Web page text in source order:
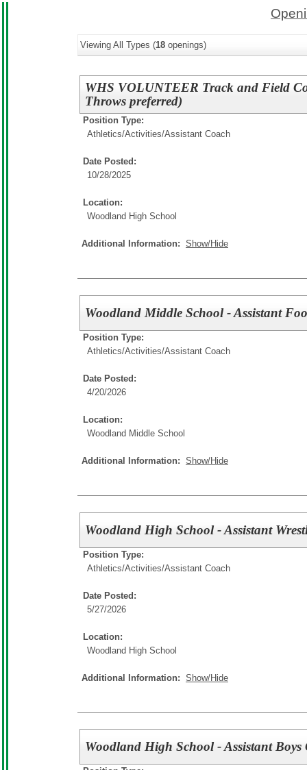
Viewing All Types (18 openings)
WHS VOLUNTEER Track and Field
Throws preferred)
Position Type:
Athletics/Activities/Assistant Coach
Date Posted:
10/28/2025
Location:
Woodland High School
Additional Information: Show/Hide
Woodland Middle School - Assistant
Position Type:
Athletics/Activities/Assistant Coach
Date Posted:
4/20/2026
Location:
Woodland Middle School
Additional Information: Show/Hide
Woodland High School - Assistant
Position Type:
Athletics/Activities/Assistant Coach
Date Posted:
5/27/2026
Location:
Woodland High School
Additional Information: Show/Hide
Woodland High School - Assistant Boys